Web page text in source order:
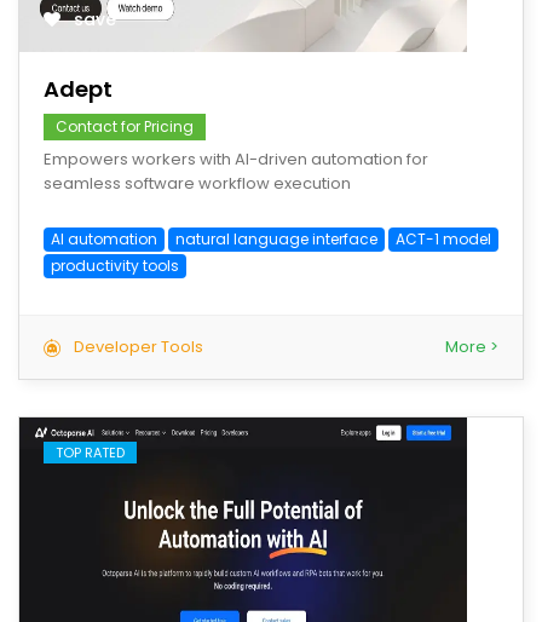
save
Adept
Contact for Pricing
Empowers workers with AI-driven automation for
seamless software workflow execution
AI automation natural language interface
ACT-1 model
productivity tools
Developer Tools More >
TOP RATED